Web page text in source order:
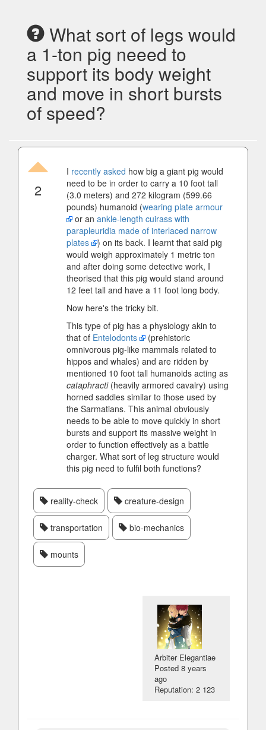
What sort of legs would
a 1-ton pig neeed to
support its body weight
and move in short bursts
of speed?
2
I recently asked how big a giant pig would
need to be in order to carry a 10 foot tall
(3.0 meters) and 272 kilogram (599.66
pounds) humanoid (wearing plate armour
or an ankle-length cuirass with
parapleuridia made of interlaced narrow
plates
) on its back. I learnt that said pig
would weigh approximately 1 metric ton
and after doing some detective work, I
theorised that this pig would stand around
12 feet tall and have a 11 foot long body.
Now here's the tricky bit.
This type of pig has a physiology akin to
that of Entelodonts
(prehistoric
omnivorous pig-like mammals related to
hippos and whales) and are ridden by
mentioned 10 foot tall humanoids acting as
cataphracti(heavily armored cavalry) using
horned saddles similar to those used by
the Sarmatians. This animal obviously
needs to be able to move quickly in short
bursts and support its massive weight in
order to function effectively as a battle
charger. What sort of leg structure would
this pig need to fulfil both functions?
reality-check creature-design
transportation bio-mechanics
mounts
Arbiter Elegantiae
Posted8 years
ago
Reputation: 2 123